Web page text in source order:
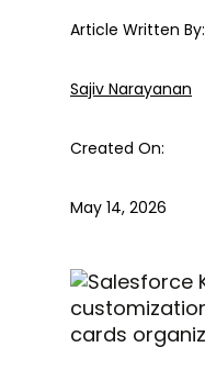
Article Written By:
Sajiv Narayanan
Created On:
May 14, 2026